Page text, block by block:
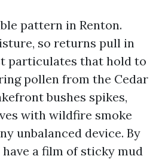
pattern in Renton.
so returns pull in
particulates that hold to
pollen from the Cedar
bushes spikes,
with wildfire smoke
unbalanced device. By
a film of sticky mud